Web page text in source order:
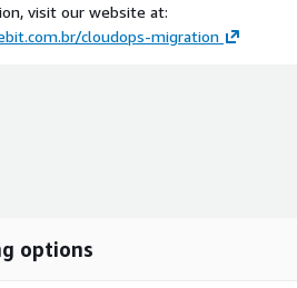
visit our website at:
cloudops-migration
options